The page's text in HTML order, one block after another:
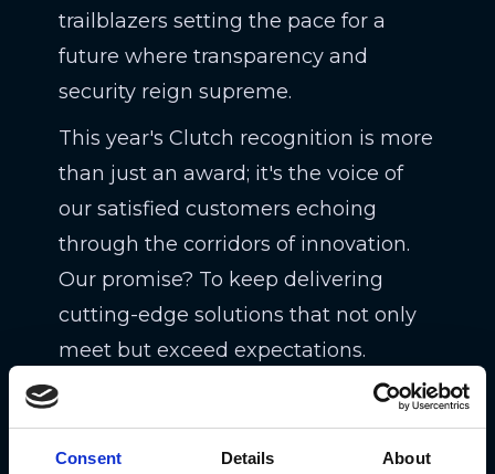
Consent Details About
trailblazers setting the pace for a
future where transparency and
security reign supreme.
This year's Clutch recognition is more
than just an award; it's the voice of
our satisfied customers echoing
through the corridors of innovation.
Our promise? To keep delivering
cutting-edge solutions that not only
meet but exceed expectations.